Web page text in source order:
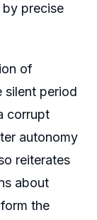
precise
of
silent period
corrupt
autonomy
reiterates
about
the